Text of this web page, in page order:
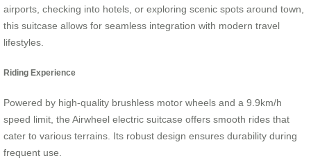
airports, checking into hotels, or exploring scenic spots around town,
this suitcase allows for seamless integration with modern travel
lifestyles.
Riding Experience
Powered by high-quality brushless motor wheels and a 9.9km/h
speed limit, the Airwheel electric suitcase offers smooth rides that
cater to various terrains. Its robust design ensures durability during
frequent use.